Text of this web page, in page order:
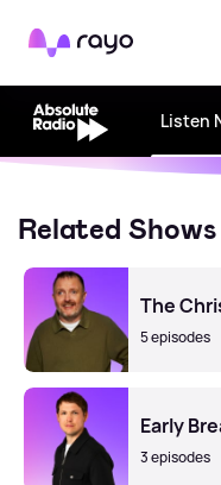
Rayo
Listen
Related Shows
The
5 episodes
Early
3 episodes